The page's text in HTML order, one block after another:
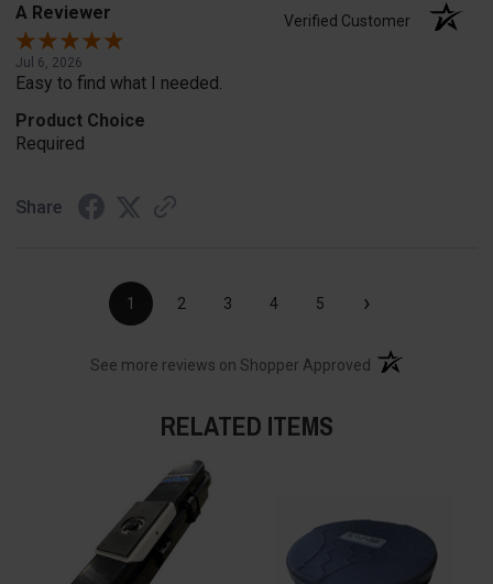
A Reviewer Verified Customer
Jul 6, 2026
Easy to find what I needed.
Product Choice
Required
Share
1 2 3 4 5 ›
See more reviews on Shopper Approved (opens in a new
RELATED ITEMS